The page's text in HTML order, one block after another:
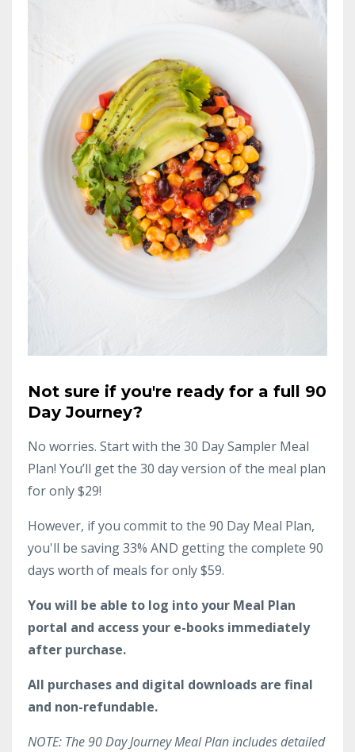
Not sure if you're ready for a full 90
Day Journey?
No worries. Start with the 30 Day Sampler Meal
Plan! You’ll get the 30 day version of the meal plan
for only $29!
However, if you commit to the 90 Day Meal Plan,
you'll be saving 33% AND getting the complete 90
days worth of meals for only $59.
You will be able to log into your Meal Plan
portal and access your e-books immediately
after purchase.
All purchases and digital downloads are final
and non-refundable.
NOTE: The 90 Day Journey Meal Plan includes detailed